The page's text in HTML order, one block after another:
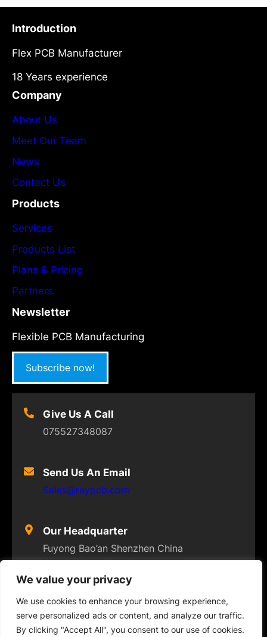
We value your privacy
We use cookies to enhance your browsing experience,
serve personalized ads or content, and analyze our traffic.
By clicking "Accept All", you consent to our use of cookies.
Introduction
Flex PCB Manufacturer
18 Years experience
Company
About Us
Meet Our Team
News
Contact Us
Products
Services
Products List
Plans & Pricing
Partners
Newsletter
Flexible PCB Manufacturing
Subscribe now!
Give Us A Call
075527348087
Send Us An Email
Sales@raypcb.com
Our Headquarter
Fuyong Bao’an Shenzhen China
© 2023 FLEXPCB . ALL RIGHTS RESERVED